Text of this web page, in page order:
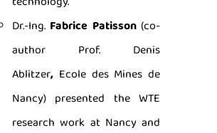
Dr.-Ing. Fabrice Patisson(co-
author Prof. Denis
Ablitzer, Ecole des Mines de
Nancy) presented the WTE
research work at Nancy and